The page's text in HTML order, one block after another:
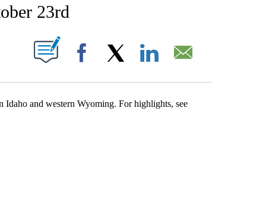
23rd
PAGES ON "".
Facebook
Idaho and western Wyoming. For highlights, see